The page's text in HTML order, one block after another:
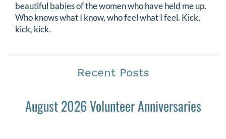
beautiful babies of the women who have held me up.
Who knows what I know, who feel what I feel. Kick,
kick, kick.
Recent Posts
August 2026 Volunteer Anniversaries